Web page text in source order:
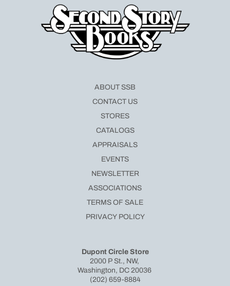
Dupont Circle Store
2000 P St., NW,
Washington, DC 20036
(202) 659-8884
ABOUT SSB
CONTACT US
STORES
CATALOGS
APPRAISALS
EVENTS
NEWSLETTER
ASSOCIATIONS
TERMS OF SALE
PRIVACY POLICY